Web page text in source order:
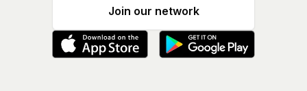
Join our network